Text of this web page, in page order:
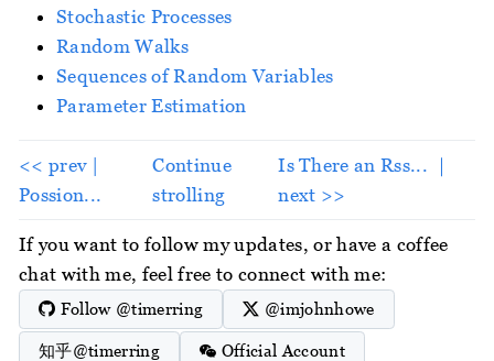
Stochastic Processes
Random Walks
Sequences of Random Variables
Parameter Estimation
<< prev |
Possion...
Continue
strolling
Is There an Rss... ｜
next >>
If you want to follow my updates, or have a coffee
chat with me, feel free to connect with me:
Follow @timerring @imjohnhowe
知乎@timerring Official Account